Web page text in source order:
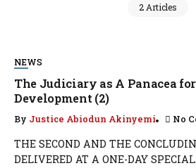
2 Articles
NEWS
The Judiciary as A Panacea
Development (2)
By Justice Abiodun Akinyemi No
THE SECOND AND THE
DELIVERED AT A ONE-DAY